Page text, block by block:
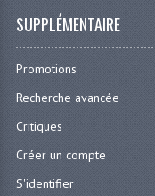
SUPPLÉMENTAIRE
Promotions
Recherche avancée
Critiques
Créer un compte
S'identifier